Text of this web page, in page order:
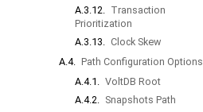
A.3.12. Transaction
Prioritization
A.3.13. Clock Skew
A.4. Path Configuration Options
A.4.1. VoltDB Root
A.4.2. Snapshots Path